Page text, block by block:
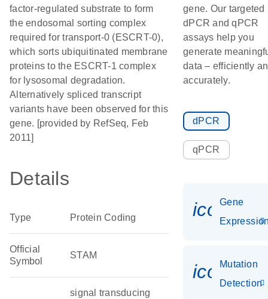
factor-regulated substrate to form
the endosomal sorting complex
required for transport-0 (ESCRT-0),
which sorts ubiquitinated membrane
proteins to the ESCRT-1 complex
for lysosomal degradation.
Alternatively spliced transcript
variants have been observed for this
gene. [provided by RefSeq, Feb
2011]
Details
Type Protein Coding
Official
Symbol
STAM
signal transducing
gene. Our targeted
dPCR and qPCR
assays help you
generate
data – efficiently
accurately.
dPCR
qPCR
Gene
Mutation
Detection